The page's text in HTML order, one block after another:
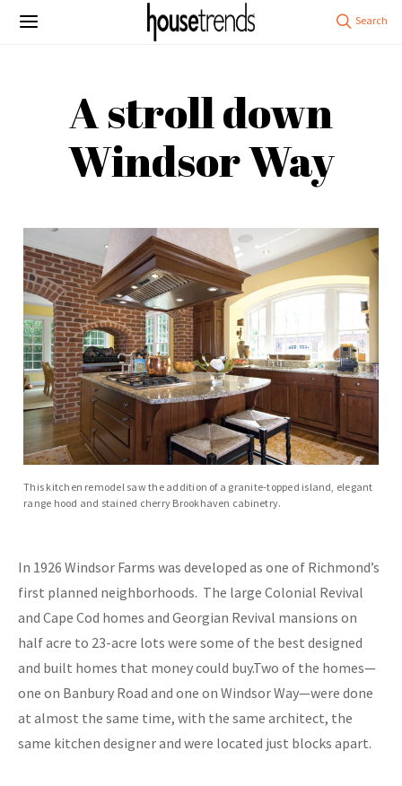
A stroll down
Windsor Way
This kitchen remodel saw the addition of a granite-topped island, elegant
range hood and stained cherry Brookhaven cabinetry.
In 1926 Windsor Farms was developed as one of Richmond’s
first planned neighborhoods. The large Colonial Revival
and Cape Cod homes and Georgian Revival mansions on
half acre to 23-acre lots were some of the best designed
and built homes that money could buy.Two of the homes—
one on Banbury Road and one on Windsor Way—were done
at almost the same time, with the same architect, the
same kitchen designer and were located just blocks apart.